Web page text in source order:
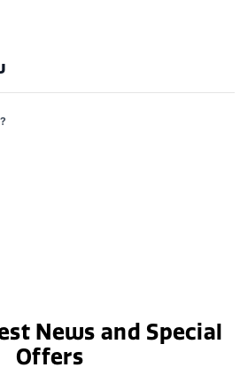
News and Special
Offers